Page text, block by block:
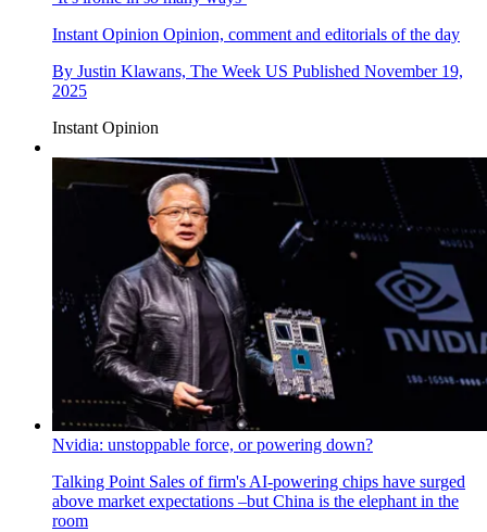
Instant Opinion Opinion, comment and editorials of the day
By Justin Klawans, The Week US Published November 19,
2025
Instant Opinion
Nvidia: unstoppable force, or powering down?
Talking Point Sales of firm's AI-powering chips have surged
above market expectations –but China is the elephant in the
room